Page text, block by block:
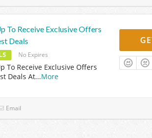
To Receive Exclusive Offers
Deals
No Expires
To Receive Exclusive Offers
Deals At...More
Email